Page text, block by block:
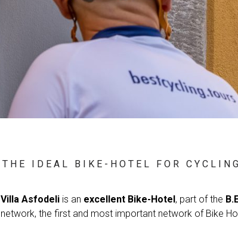
THE IDEAL BIKE-HOTEL FOR
Villa Asfodeli is an excellent Bike-Hotel, part of the
network, the first and most important network of Bike